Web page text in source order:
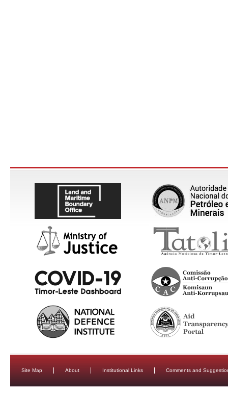
Site Map About Institutional Links Comments and